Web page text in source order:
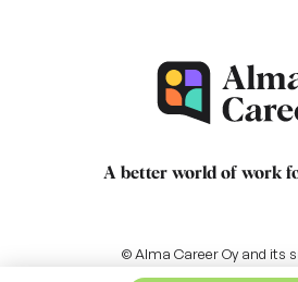
A better world of work
© Alma Career Oy and its